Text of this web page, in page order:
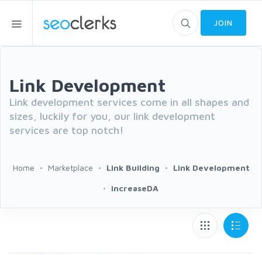
JOIN
Link Development
Link development services come in all shapes and
sizes, luckily for you, our link development
services are top notch!
Home Marketplace Link Building Link Development
increaseDA